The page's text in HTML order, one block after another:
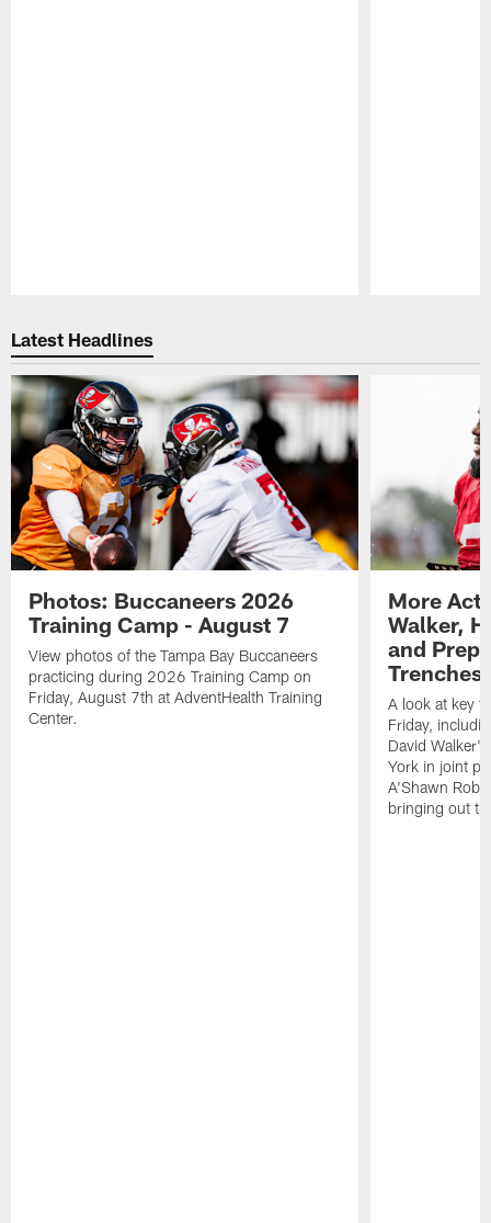
Latest Headlines
Photos: Buccaneers 2026
Training Camp - August 7
View photos of the Tampa Bay Buccaneers
practicing during 2026 Training Camp on
Friday, August 7th at AdventHealth Training
Center.
More
Walker,
and
Trenches
A look at key
Friday,
David
York in joint
A'Shawn
bringing out